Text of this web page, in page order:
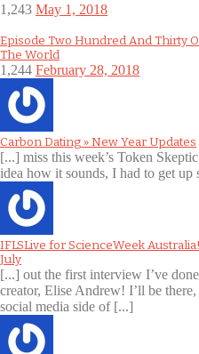
1,243 May 1, 2018
Episode Two Hundred And Thirty
The World
1,244 February 28, 2018
Carbon Dating » New Year Updates
[...] miss this week’s Token
idea how it sounds, I had to get
IFLSLive for ScienceWeek
July
[...] out the first interview I’ve
creator, Elise Andrew! I’ll be
social media side of [...]